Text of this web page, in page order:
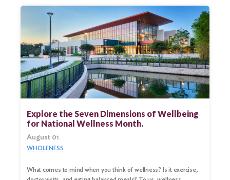
Explore the Seven Dimensions of Wellbeing
for National Wellness Month.
August 01
WHOLENESS
What comes to mind when you think of wellness? Is it exercise,